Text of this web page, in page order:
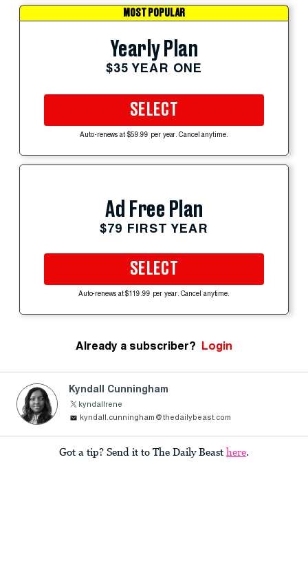
MOST POPULAR
Yearly Plan
$35 YEAR ONE
SELECT
Auto-renews at $59.99 per year. Cancel anytime.
Ad Free Plan
$79 FIRST YEAR
SELECT
Auto-renews at $119.99 per year. Cancel anytime.
Already a subscriber? Login
Kyndall Cunningham
kyndallrene
kyndall.cunningham@thedailybeast.com
Got a tip? Send it to The Daily Beast here.